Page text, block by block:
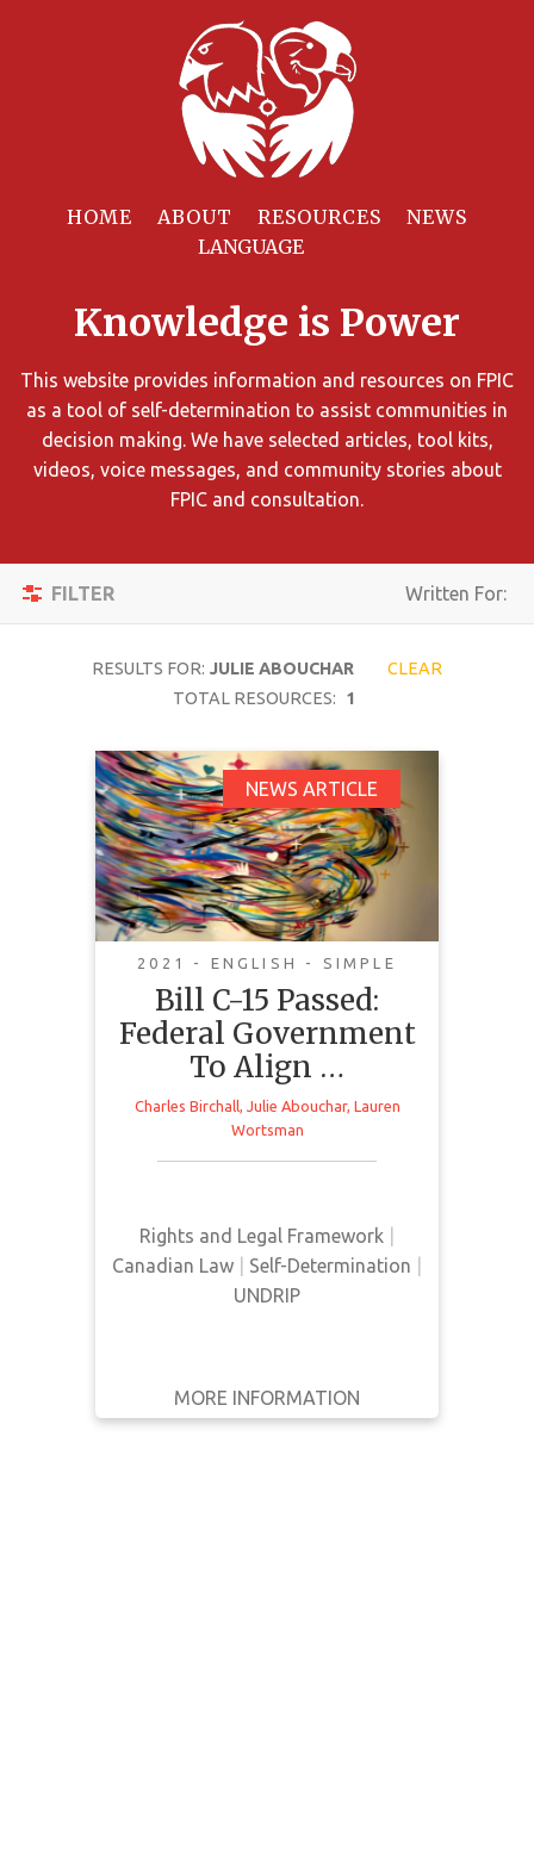
HOME ABOUT RESOURCES NEWS
Knowledge is Power
This website provides information and resources on FPIC
as a tool of self-determination to assist communities in
decision making. We have selected articles, tool kits,
videos, voice messages, and community stories about
FPIC and consultation.
FILTER
Toggle
navigation
Written For:
Resources
limit
search
results
using
different
Apply
Filters
Reset
CONTENT
TYPE
COMPLEXITY
LANGUAGE
RESULTS FOR: JULIE ABOUCHAR
CLEAR
TOTAL RESOURCES:
1
NEWS ARTICLE
2021 - ENGLISH - SIMPLE
Bill C-15 Passed:
Federal Government
To Align …
Charles Birchall, Julie Abouchar, Lauren
Wortsman
Rights and Legal Framework
Canadian Law
Self-Determination
UNDRIP
MORE INFORMATION
Bill C-15 Passed:
Federal Government
To Align Federal Laws
With The United
Nations Declaration
On The Rights Of
Indigenous Peoples
This article from Willms & Shier
Environmental Lawyers LLP
15 in response to its passing in
Canada
GET IT
FULL DETAILS